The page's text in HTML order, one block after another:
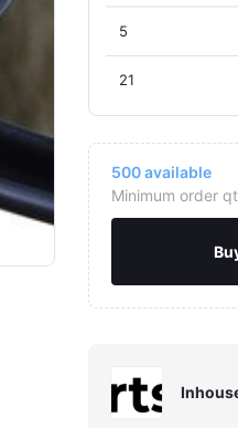
5
21
500available
Minimum order